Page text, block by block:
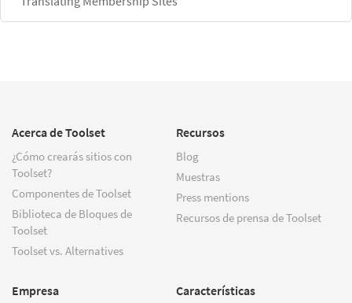
Acerca de Toolset
¿Cómo crearás sitios con
Toolset?
Componentes de Toolset
Biblioteca de Bloques de
Toolset
Toolset vs. Alternatives
Recursos
Blog
Muestras
Press mentions
Recursos de prensa de Toolset
Empresa Características